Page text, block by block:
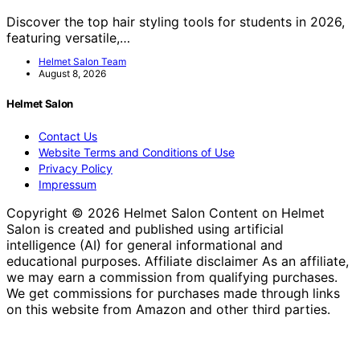
Discover the top hair styling tools for students in 2026,
featuring versatile,…
Helmet Salon Team
August 8, 2026
Helmet Salon
Contact Us
Website Terms and Conditions of Use
Privacy Policy
Impressum
Copyright © 2026 Helmet Salon Content on Helmet
Salon is created and published using artificial
intelligence (AI) for general informational and
educational purposes. Affiliate disclaimer As an affiliate,
we may earn a commission from qualifying purchases.
We get commissions for purchases made through links
on this website from Amazon and other third parties.